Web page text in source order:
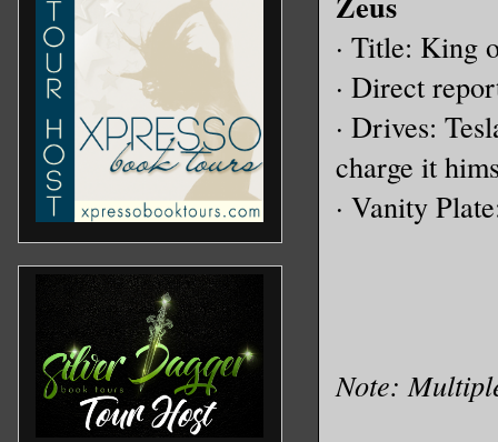
· Title: King
· Direct
· Drives:
charge it
· Vanity
Note: